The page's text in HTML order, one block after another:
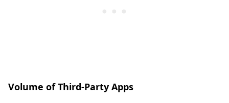
Volume of Third-Party Apps